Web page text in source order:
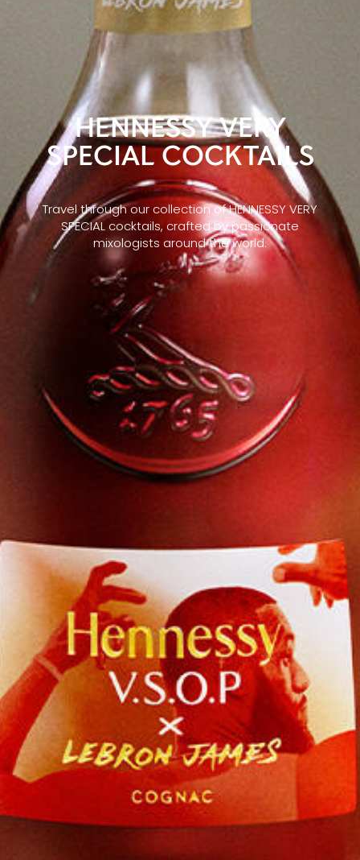
HENNESSY VERY
SPECIAL COCKTAILS
Travel through our collection of HENNESSY VERY
SPECIAL cocktails, crafted by passionate
mixologists around the world.